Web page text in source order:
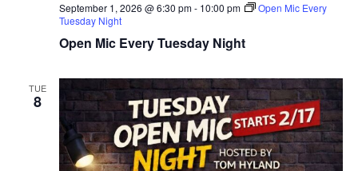
Open Mic Every Tuesday Night
September 1, 2026 @ 6:30 pm- 10:00 pm
Open Mic Every
Tuesday Night
TUE
8